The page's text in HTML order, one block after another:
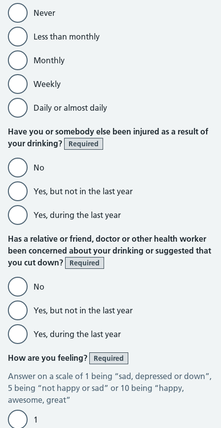
Never
Less than monthly
Monthly
Weekly
Daily or almost daily
Have you or somebody else been injured as a result of
your drinking?
Required
No
Yes, but not in the last year
Yes, during the last year
Has a relative or friend, doctor or other health worker
been concerned about your drinking or suggested that
you cut down?
Required
No
Yes, but not in the last year
Yes, during the last year
How are you feeling? Required
Answer on a scale of 1 being “sad, depressed or down”,
5 being “not happy or sad” or 10 being “happy,
awesome, great”
1